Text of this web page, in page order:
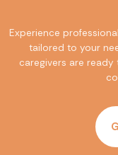
Experience
tailored to your
caregivers are